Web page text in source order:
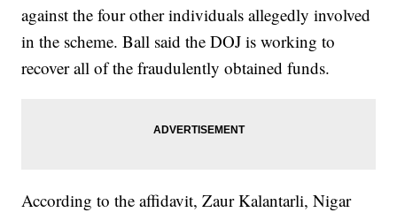
against the four other individuals allegedly involved
in the scheme. Ball said the DOJ is working to
recover all of the fraudulently obtained funds.
According to the affidavit, Zaur Kalantarli, Nigar